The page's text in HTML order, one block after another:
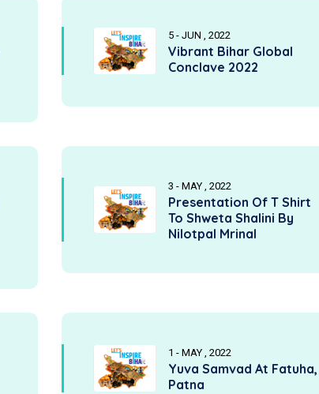
5 - JUN , 2022
Vibrant Bihar Global
Conclave 2022
3 - MAY , 2022
Presentation Of T Shirt
To Shweta Shalini By
Nilotpal Mrinal
1 - MAY , 2022
Yuva Samvad At Fatuha,
Patna